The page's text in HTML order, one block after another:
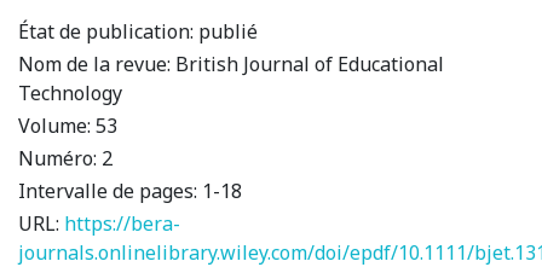
État de publication: publié
Nom de la revue: British Journal of Educational
Technology
Volume: 53
Numéro: 2
Intervalle de pages: 1-18
URL: https://bera-
journals.onlinelibrary.wiley.com/doi/epdf/10.1111/